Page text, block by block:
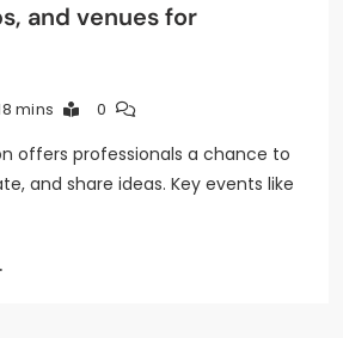
and venues for
mins 0
offers professionals a chance to
and share ideas. Key events like